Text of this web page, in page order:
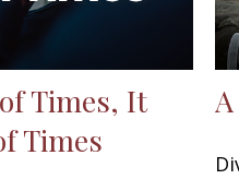
Times, It
Times